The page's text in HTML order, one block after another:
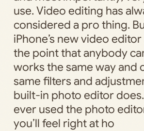
use. Video editing has
considered a pro thing.
iPhone’s new video
the point that anybody
works the same way and
same filters and
built-in photo editor
ever used the photo
you’ll feel right at ho